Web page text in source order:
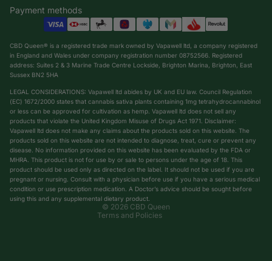
Payment methods
CBD Queen® is a registered trade mark owned by Vapawell ltd, a company registered
in England and Wales under company registration number 08752566. Registered
address: Suites 2 & 3 Marine Trade Centre Lockside, Brighton Marina, Brighton, East
Sussex BN2 5HA
LEGAL CONSIDERATIONS: Vapawell ltd abides by UK and EU law. Council Regulation
(EC) 1672/2000 states that cannabis sativa plants containing 1mg tetrahydrocannabinol
or less can be approved for cultivation as hemp. Vapawell ltd does not sell any
products that violate the United Kingdom Misuse of Drugs Act 1971. Disclaimer:
Vapawell ltd does not make any claims about the products sold on this website. The
products sold on this website are not intended to diagnose, treat, cure or prevent any
disease. No information provided on this website has been evaluated by the FDA or
MHRA. This product is not for use by or sale to persons under the age of 18. This
product should be used only as directed on the label. It should not be used if you are
pregnant or nursing. Consult with a physician before use if you have a serious medical
condition or use prescription medication. A Doctor’s advice should be sought before
using this and any supplemental dietary product.
© 2026 CBD Queen
Terms and Policies
Privacy policy
Shipping policy
Terms of service
Refund policy